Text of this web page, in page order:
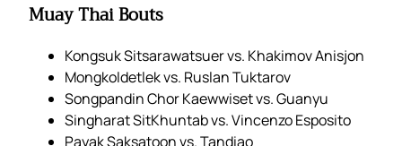
Muay Thai Bouts
Kongsuk Sitsarawatsuer vs. Khakimov Anisjon
Mongkoldetlek vs. Ruslan Tuktarov
Songpandin Chor Kaewwiset vs. Guanyu
Singharat SitKhuntab vs. Vincenzo Esposito
Payak Saksatoon vs. Tandiao